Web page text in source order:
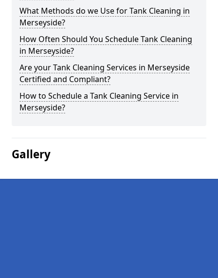
What Methods do we Use for Tank Cleaning in
Merseyside?
How Often Should You Schedule Tank Cleaning
in Merseyside?
Are your Tank Cleaning Services in Merseyside
Certified and Compliant?
How to Schedule a Tank Cleaning Service in
Merseyside?
Gallery